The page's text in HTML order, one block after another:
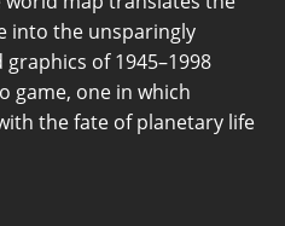
into the unsparingly
of 1945–1998
game, one in which
the fate of planetary life